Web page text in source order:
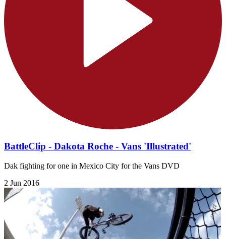
BattleClip - Dakota Roche - Vans 'Illustrated'
Dak fighting for one in Mexico City for the Vans DVD
2 Jun 2016